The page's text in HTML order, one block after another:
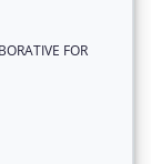
FOR